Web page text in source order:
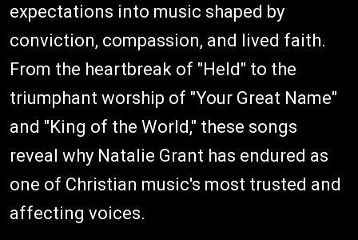
expectations into music shaped by
conviction, compassion, and lived faith.
From the heartbreak of "Held" to the
triumphant worship of "Your Great Name"
and "King of the World," these songs
reveal why Natalie Grant has endured as
one of Christian music's most trusted and
affecting voices.